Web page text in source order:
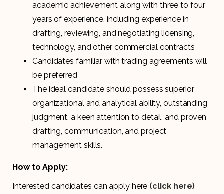
academic achievement along with three to four
years of experience, including experience in
drafting, reviewing, and negotiating licensing,
technology, and other commercial contracts
Candidates familiar with trading agreements will
be preferred
The ideal candidate should possess superior
organizational and analytical ability, outstanding
judgment, a keen attention to detail, and proven
drafting, communication, and project
management skills.
How to Apply:
Interested candidates can apply here (click here)